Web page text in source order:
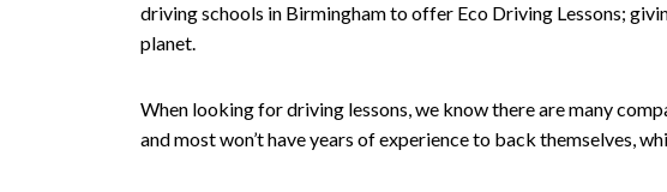
driving schools in Birmingham to offer Eco Driving Lessons;
planet.
When looking for driving lessons, we know there are many
and most won’t have years of experience to back themselves,